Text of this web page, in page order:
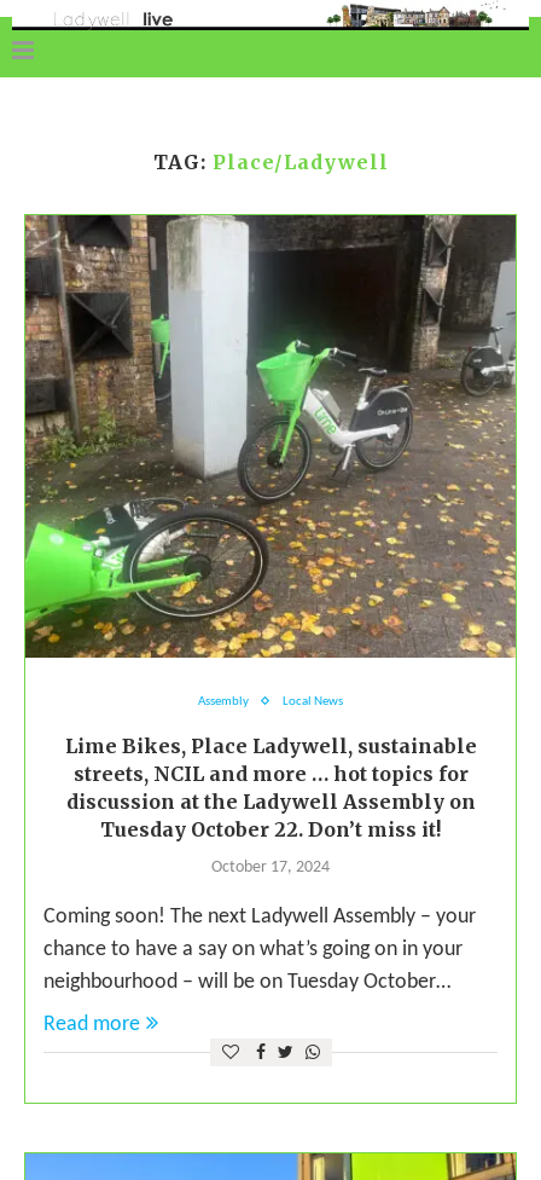
TAG: Place/Ladywell
Assembly Local News
Lime Bikes, Place Ladywell, sustainable
streets, NCIL and more … hot topics for
discussion at the Ladywell Assembly on
Tuesday October 22. Don’t miss it!
October 17, 2024
Coming soon! The next Ladywell Assembly – your
chance to have a say on what’s going on in your
neighbourhood – will be on Tuesday October…
Read more